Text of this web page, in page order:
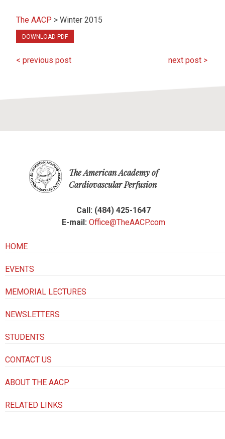
The AACP > Winter 2015
DOWNLOAD PDF
< previous post next post >
The American Academy of
Cardiovascular Perfusion
Call: (484) 425-1647
E-mail: Office@TheAACP.com
HOME
EVENTS
MEMORIAL LECTURES
NEWSLETTERS
STUDENTS
CONTACT US
ABOUT THE AACP
RELATED LINKS